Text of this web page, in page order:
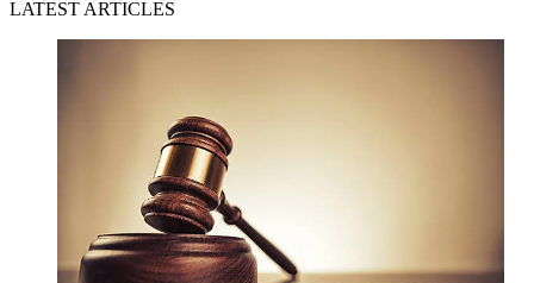
LATEST ARTICLES